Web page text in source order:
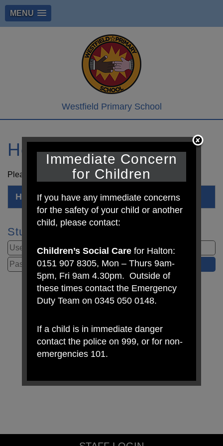
MENU
Westfield Primary School
Hope Corner
Please see attached newsletter from Hope Corner.
Hope Corner
Student Login
Immediate Concern
for Children
If you have any immediate concerns
for the safety of your child or another
child, please contact:
Children’s Social Care for Halton:
0151 907 8305, Mon – Thurs 9am-
5pm, Fri 9am 4.30pm. Outside of
these times contact the Emergency
Duty Team on 0345 050 0148.
If a child is in immediate danger
contact the police on 999, or for non-
emergencies 101.